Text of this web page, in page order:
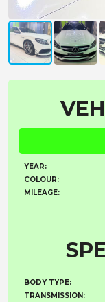
YEAR:
COLOUR:
MILEAGE:
BODY TYPE:
TRANSMISSION: